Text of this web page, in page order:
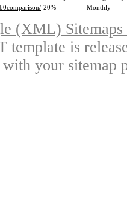
20% Monthly
(XML)
template is
your sitemap